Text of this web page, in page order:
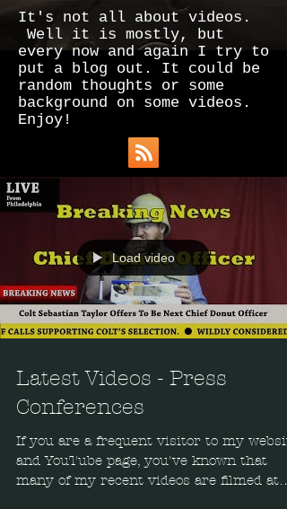
It's not all about videos.
Well it is mostly, but
every now and again I try to
put a blog out. It could be
random thoughts or some
background on some videos.
Enjoy!
Load video
Latest Videos - Press
Conferences
If you are a frequent visitor to my
and YouTube page, you've known that
many of my recent videos are filmed at